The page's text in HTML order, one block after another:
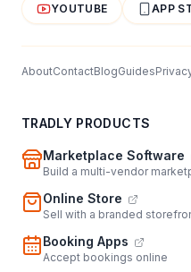
YOUTUBE APP
AboutContactBlogGuides
TRADLY PRODUCTS
Marketplace Software
Build a multi-vendor
Online Store
Sell with a branded
Booking Apps
Accept bookings online